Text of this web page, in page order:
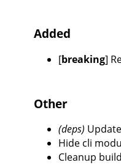
Added
[breaking]
Other
(deps)
Hide cli
Cleanup